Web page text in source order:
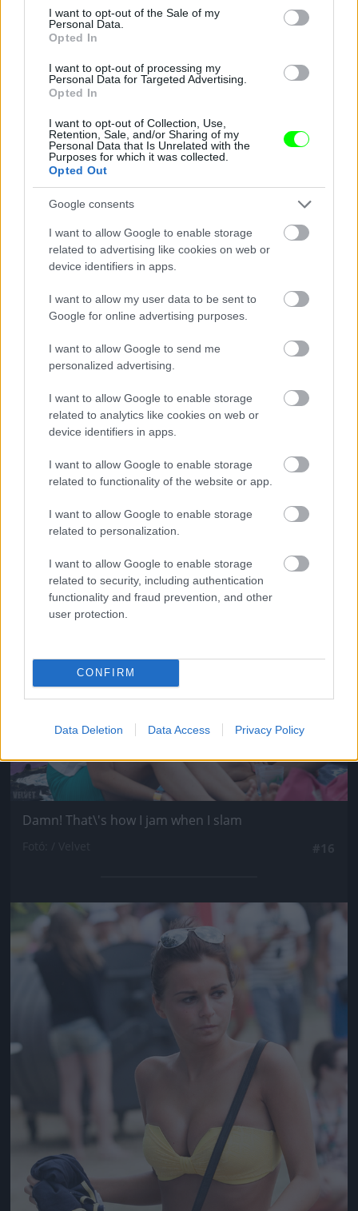
consent section.
I want to opt-out of the Sale of my
Personal Data.
Opted In
I want to opt-out of processing my
Personal Data for Targeted Advertising.
Opted In
I want to opt-out of Collection, Use,
Retention, Sale, and/or Sharing of my
Personal Data that Is Unrelated with the
Purposes for which it was collected.
Opted Out
Google consents
I want to allow Google to enable storage
related to advertising like cookies on web or
device identifiers in apps.
I want to allow my user data to be sent to
Google for online advertising purposes.
I want to allow Google to send me
personalized advertising.
I want to allow Google to enable storage
related to analytics like cookies on web or
device identifiers in apps.
I want to allow Google to enable storage
related to functionality of the website or app.
I want to allow Google to enable storage
related to personalization.
I want to allow Google to enable storage
related to security, including authentication
functionality and fraud prevention, and other
user protection.
CONFIRM
Data Deletion Data Access Privacy Policy
See - hooters it don\'t matter to me
Fotó: / Velvet
Jön még kép!
I\'ll take a 36C or a 42 double-D
Fotó: / Velvet
Jön még kép!
Damn! That\'s how I jam when I slam
Jön még kép!